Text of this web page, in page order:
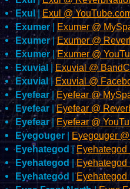
Exul| Exul @
Exumer| Exumer @
Exumer| Exumer @
Exumer|Exumer @
Exuvial |Exuvial @
Exuvial|Exuvial @
Eyefear |Eyefear @
Eyefear |Eyefear @
Eyefear|Eyefear @
Eyegouger | Eyegouger
Eyehategod|Eyehategod
Eyehategod |Eyehategod
Eyehategod |Eyehategod